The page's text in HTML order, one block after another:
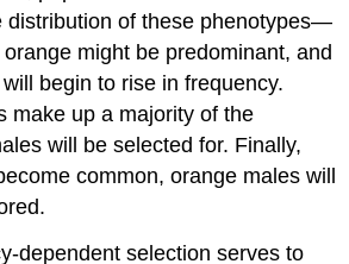
distribution of these phenotypes—
might be predominant, and
begin to rise in frequency.
make up a majority of the
will be selected for. Finally,
common, orange males will
dependent selection serves to